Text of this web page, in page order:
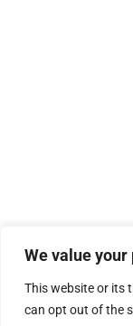
We value your
This website or its
can opt out of the